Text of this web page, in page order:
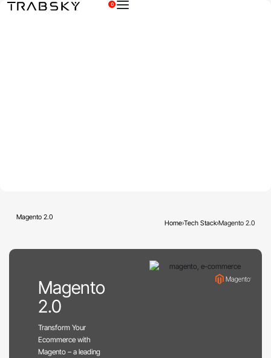
0
Magento 2.0
Home›Tech Stack›Magento 2.0
Magento
2.0
Transform Your
Ecommerce with
Magento – a leading